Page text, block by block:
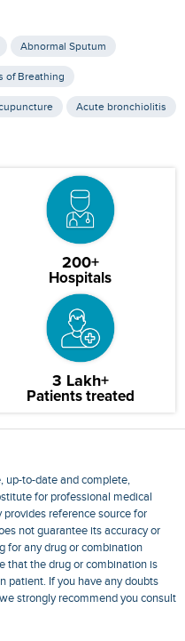
Abnormal Sputum
of Breathing
Acute bronchiolitis
200+
Hospitals
3 Lakh+
Patients treated
up-to-date and complete,
for professional medical
reference source for
not guarantee its accuracy or
for any drug or combination
that the drug or combination is
patient. If you have any doubts
strongly recommend you consult